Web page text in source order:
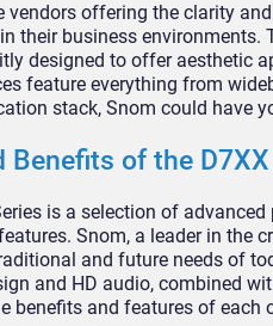
vendors offering the clarity
their business environments.
designed to offer aesthetic
feature everything from
stack, Snom could have
Benefits of the
is a selection of
Snom, a leader in the
and future needs of
and HD audio, combined
benefits and features of each